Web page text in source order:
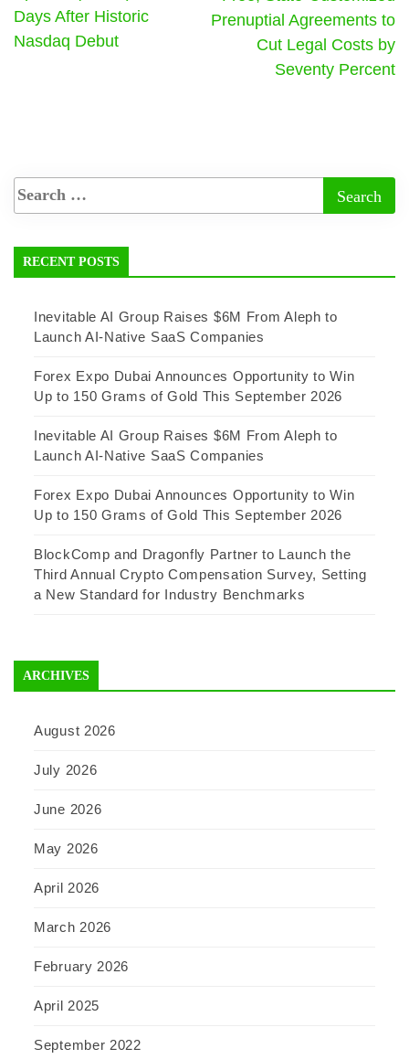
Days After Historic
Nasdaq Debut
Prenuptial Agreements to
Cut Legal Costs by
Seventy Percent
RECENT POSTS
Inevitable AI Group Raises $6M From Aleph to
Launch AI-Native SaaS Companies
Forex Expo Dubai Announces Opportunity to Win
Up to 150 Grams of Gold This September 2026
Inevitable AI Group Raises $6M From Aleph to
Launch AI-Native SaaS Companies
Forex Expo Dubai Announces Opportunity to Win
Up to 150 Grams of Gold This September 2026
BlockComp and Dragonfly Partner to Launch the
Third Annual Crypto Compensation Survey, Setting
a New Standard for Industry Benchmarks
ARCHIVES
August 2026
July 2026
June 2026
May 2026
April 2026
March 2026
February 2026
April 2025
September 2022